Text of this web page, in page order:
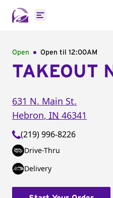
Open main menu
Open Open til 12:00AM
TAKEOUT
631 N. Main St.
Hebron, IN 46341
(219) 996-8226
Drive-Thru
Delivery